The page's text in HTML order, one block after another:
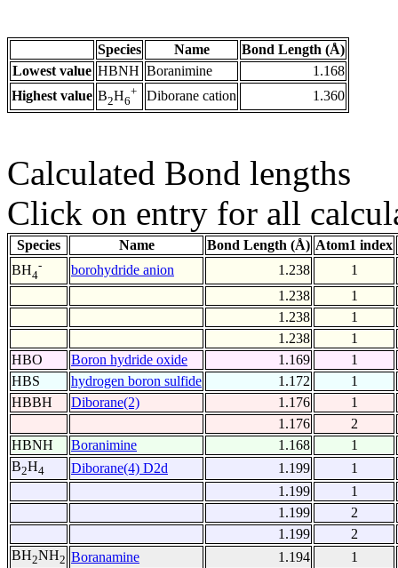
Species Name
Bond Length (Å)
Lowest value HBNH Boranimine
1.168
Highest value B2H6
+ Diborane cation 1.360
Calculated Bond lengths
Click on entry for all
Species Name Bond Length (Å) Atom1 index
BH4
- borohydride anion 1.238
1
1.238
1
1.238
1
1.238
1
HBO
Boron hydride oxide 1.169
1
HBS
hydrogen boron sulfide 1.172
1
HBBH
Diborane(2) 1.176
1
1.176
2
HBNH
Boranimine 1.168
1
B2H4 Diborane(4) D2d 1.199
1
1.199
1
1.199
2
1.199
2
BH2NH2 Boranamine 1.194
1